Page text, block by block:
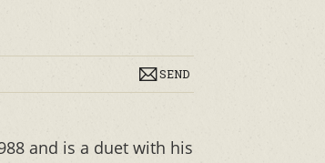
SEND
and is a duet with his